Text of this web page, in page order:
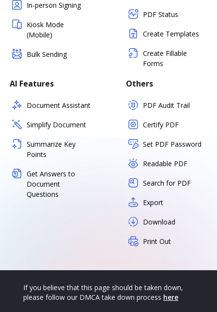
In-person Signing
Kiosk Mode
(Mobile)
Bulk Sending
PDF Status
Create Templates
Create Fillable
Forms
AI Features
Document Assistant
Simplify Document
Summarize Key
Points
Get Answers to
Document
Questions
Others
PDF Audit Trail
Certify PDF
Set PDF Password
Readable PDF
Search for PDF
Export
Download
Print Out
If you believe that this page should be taken down,
please follow our DMCA take down process here